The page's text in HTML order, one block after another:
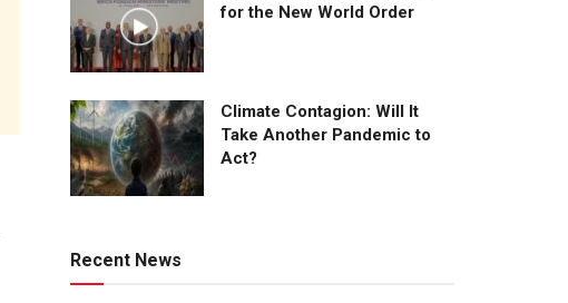
for the New World Order
Climate Contagion: Will It
Take Another Pandemic to
Act?
Recent News